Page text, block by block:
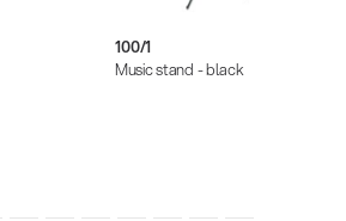
100/1
Music stand - black